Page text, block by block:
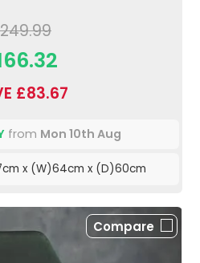
£83.67
from Mon 10th Aug
x (W)64cm x (D)60cm
Compare